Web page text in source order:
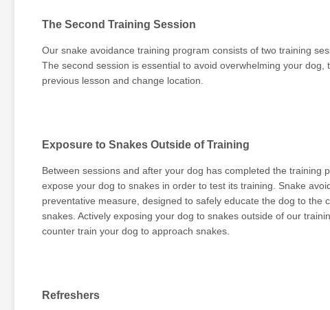
The Second Training Session
Our snake avoidance training program consists of two training
The second session is essential to avoid overwhelming your dog,
previous lesson and change location.
Exposure to Snakes Outside of Training
Between sessions and after your dog has completed the training
expose your dog to snakes in order to test its training. Snake
preventative measure, designed to safely educate the dog to the
snakes. Actively exposing your dog to snakes outside of our
counter train your dog to approach snakes.
Refreshers